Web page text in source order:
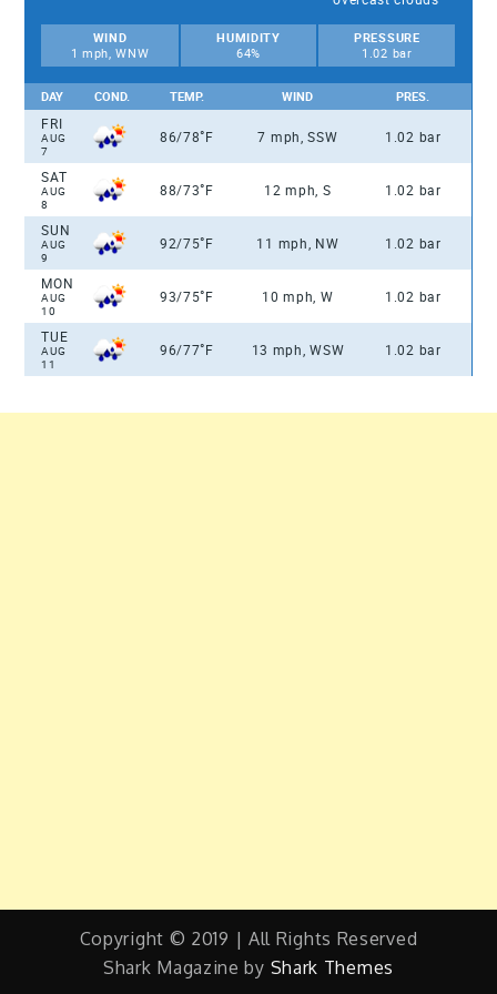
WIND
1 mph, WNW
HUMIDITY
64%
PRESSURE
1.02 bar
DAY COND. TEMP. WIND PRES.
FRI
AUG
7
86/78°F 7 mph, SSW 1.02 bar
SAT
AUG
8
88/73°F 12 mph, S 1.02 bar
SUN
AUG
9
92/75°F 11 mph, NW 1.02 bar
MON
AUG
10
93/75°F 10 mph, W 1.02 bar
TUE
AUG
11
96/77°F 13 mph, WSW 1.02 bar
Copyright © 2019 | All Rights Reserved
Shark Magazine by Shark Themes